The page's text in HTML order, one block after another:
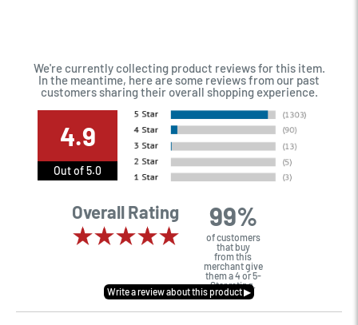
We're currently collecting product reviews for this item.
In the meantime, here are some reviews from our past
customers sharing their overall shopping experience.
4.9
Out of 5.0
Overall Rating 99%
of customers
that buy
from this
merchant give
them a 4 or 5-
Star rating.